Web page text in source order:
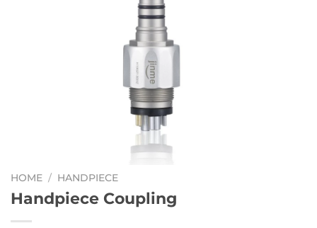
HOME / HANDPIECE
Handpiece Coupling